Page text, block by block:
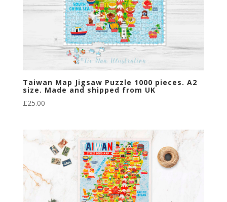
Taiwan Map Jigsaw Puzzle 1000 pieces. A2
size. Made and shipped from UK
£25.00